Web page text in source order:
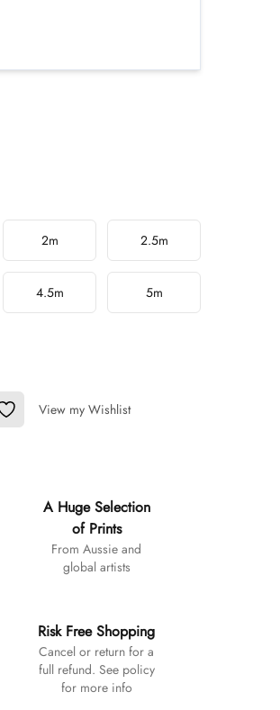
2m 2.5m
4.5m 5m
Add to Wishlist
View my Wishlist
A Huge Selection
of Prints
From Aussie and
global artists
Risk Free Shopping
Cancel or return for a
full refund. See policy
for more info